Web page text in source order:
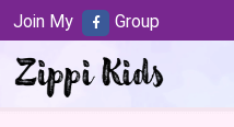
Join My Group